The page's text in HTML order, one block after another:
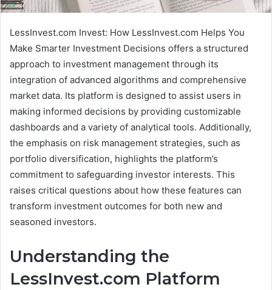
LessInvest.com Invest: How LessInvest.com Helps You
Make Smarter Investment Decisions offers a structured
approach to investment management through its
integration of advanced algorithms and comprehensive
market data. Its platform is designed to assist users in
making informed decisions by providing customizable
dashboards and a variety of analytical tools. Additionally,
the emphasis on risk management strategies, such as
portfolio diversification, highlights the platform’s
commitment to safeguarding investor interests. This
raises critical questions about how these features can
transform investment outcomes for both new and
seasoned investors.
Understanding the
LessInvest.com Platform